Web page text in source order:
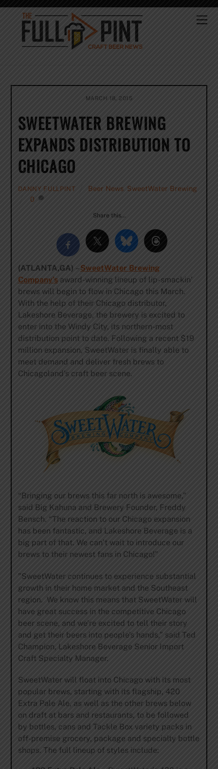
Skip
content
MARCH 18, 2015
SWEETWATER BREWING
EXPANDS DISTRIBUTION TO
CHICAGO
DANNY FULLPINT Beer News SweetWater Brewing
0
Share this…
(ATLANTA,GA) –SweetWater Brewing
Company’saward-winning lineup of lip-smackin’
brews will begin to flow in Chicago this March.
With the help of their Chicago distributor,
Lakeshore Beverage, the brewery is excited to
enter into the Windy City, its northern-most
distribution point to date. Following a recent $19
million expansion, SweetWater is finally able to
meet demand and deliver fresh brews to
Chicagoland’s craft beer scene.
“Bringing our brews this far north is awesome,”
said Big Kahuna and Brewery Founder, Freddy
Bensch. “The reaction to our Chicago expansion
has been fantastic, and Lakeshore Beverage is a
big part of that. We can’t wait to introduce our
brews to their newest fans in Chicago!”
”SweetWater continues to experience substantial
growth in their home market and the Southeast
region. We know this means that SweetWater will
have great success in the competitive Chicago
beer scene, and we’re excited to tell their story
and get their beers into people’s hands,” said Ted
Champion, Lakeshore Beverage Senior Import
Craft Specialty Manager.
SweetWater will float into Chicago with its most
popular brews, starting with its flagship, 420
Extra Pale Ale, as well as the other brews below
on draft at bars and restaurants, to be followed
by bottles, cans and Tackle Box variety packs in
off-premise grocery, package and specialty bottle
shops. The full lineup of styles include: